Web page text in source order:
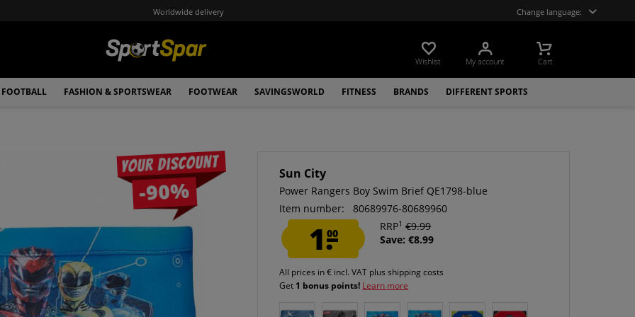
Worldwide delivery Change language:
Wishlist My account Cart
FOOTBALL FASHION & SPORTSWEAR FOOTWEAR SAVINGSWORLD FITNESS BRANDS DIFFERENT SPORTS
Your discount
-90%
Sun City
Power Rangers Boy Swim Brief QE1798-blue
Item number:
80689976-80689960
1.00
RRP1 €9.99
Save: €8.99
All prices in € incl. VAT plus shipping costs
Get 1 bonus points! Learn more